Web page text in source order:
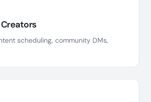
scheduling, community DMs,